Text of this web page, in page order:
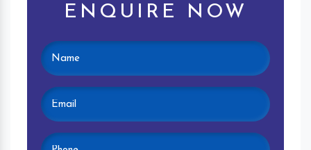
ENQUIRE NOW